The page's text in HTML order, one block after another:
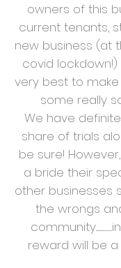
owners of this
current tenants,
new business (at
covid
very best to
some really
We have
share of trials
be sure!
a bride their
other businesses
the wrongs
reward will be